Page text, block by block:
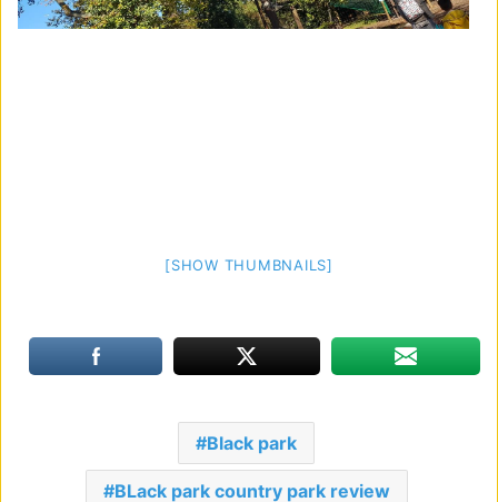
[SHOW THUMBNAILS]
Black park
BLack park country park review